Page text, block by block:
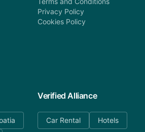
Privacy Policy
Cookies Policy
Verified Alliance
Car Rental Hotels